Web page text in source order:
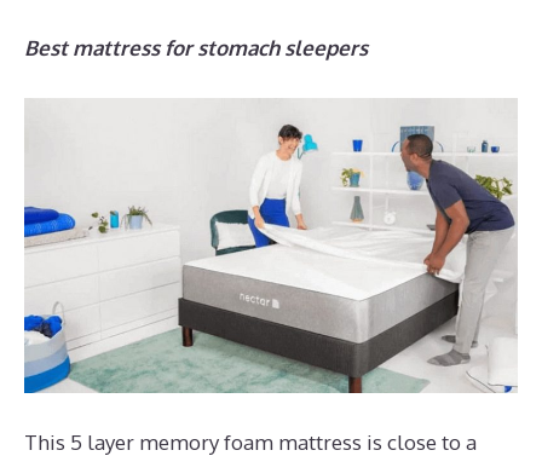
Best mattress for stomach sleepers
This 5 layer memory foam mattress is close to a